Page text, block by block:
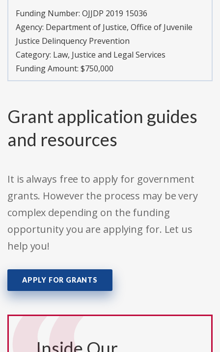
Funding Number: OJJDP 2019 15036
Agency: Department of Justice, Office of Juvenile
Justice Delinquency Prevention
Category: Law, Justice and Legal Services
Funding Amount: $750,000
Grant application guides
and resources
It is always free to apply for government
grants. However the process may be very
complex depending on the funding
opportunity you are applying for. Let us
help you!
APPLY FOR GRANTS